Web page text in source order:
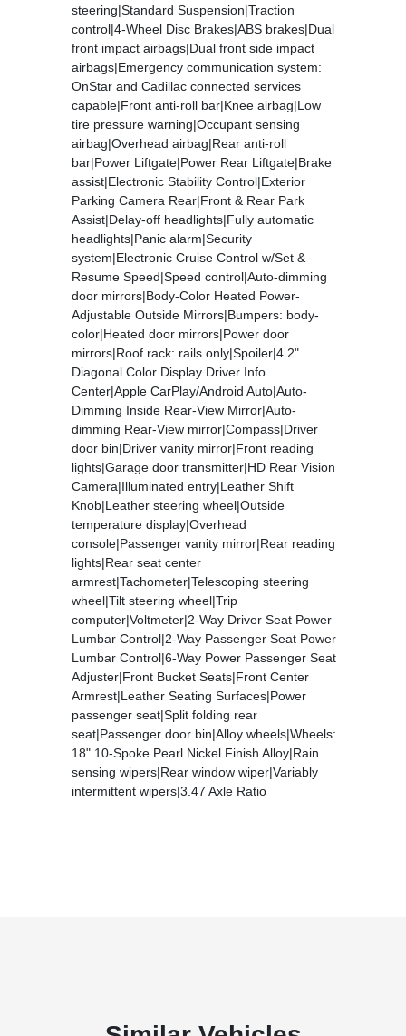
steering|Standard Suspension|Traction
control|4-Wheel Disc Brakes|ABS brakes|Dual
front impact airbags|Dual front side impact
airbags|Emergency communication system:
OnStar and Cadillac connected services
capable|Front anti-roll bar|Knee airbag|Low
tire pressure warning|Occupant sensing
airbag|Overhead airbag|Rear anti-roll
bar|Power Liftgate|Power Rear Liftgate|Brake
assist|Electronic Stability Control|Exterior
Parking Camera Rear|Front & Rear Park
Assist|Delay-off headlights|Fully automatic
headlights|Panic alarm|Security
system|Electronic Cruise Control w/Set &
Resume Speed|Speed control|Auto-dimming
door mirrors|Body-Color Heated Power-
Adjustable Outside Mirrors|Bumpers: body-
color|Heated door mirrors|Power door
mirrors|Roof rack: rails only|Spoiler|4.2"
Diagonal Color Display Driver Info
Center|Apple CarPlay/Android Auto|Auto-
Dimming Inside Rear-View Mirror|Auto-
dimming Rear-View mirror|Compass|Driver
door bin|Driver vanity mirror|Front reading
lights|Garage door transmitter|HD Rear Vision
Camera|Illuminated entry|Leather Shift
Knob|Leather steering wheel|Outside
temperature display|Overhead
console|Passenger vanity mirror|Rear reading
lights|Rear seat center
armrest|Tachometer|Telescoping steering
wheel|Tilt steering wheel|Trip
computer|Voltmeter|2-Way Driver Seat Power
Lumbar Control|2-Way Passenger Seat Power
Lumbar Control|6-Way Power Passenger Seat
Adjuster|Front Bucket Seats|Front Center
Armrest|Leather Seating Surfaces|Power
passenger seat|Split folding rear
seat|Passenger door bin|Alloy wheels|Wheels:
18" 10-Spoke Pearl Nickel Finish Alloy|Rain
sensing wipers|Rear window wiper|Variably
intermittent wipers|3.47 Axle Ratio